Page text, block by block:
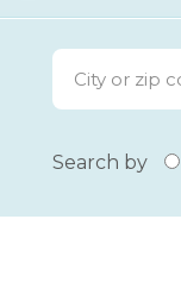
Search by